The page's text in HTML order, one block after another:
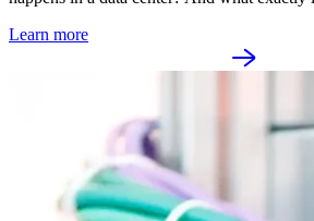
Learn more